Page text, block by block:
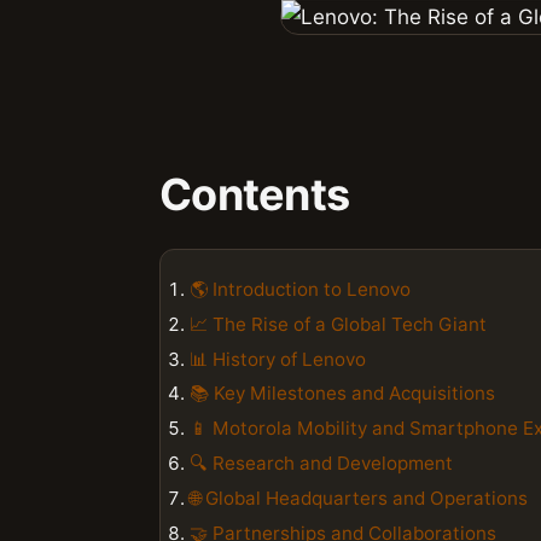
Contents
🌎 Introduction to Lenovo
📈 The Rise of a Global Tech Giant
📊 History of Lenovo
📚 Key Milestones and Acquisitions
📱 Motorola Mobility and Smartphone
🔍 Research and Development
🌐 Global Headquarters and Operations
🤝 Partnerships and Collaborations